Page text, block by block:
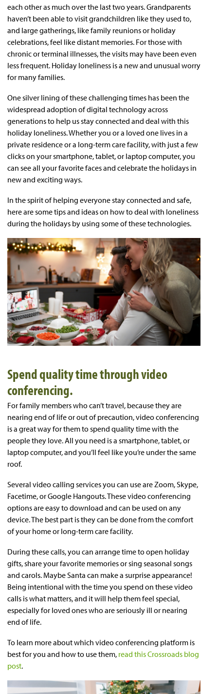
each other as much over the last two years. Grandparents
haven’t been able to visit grandchildren like they used to,
and large gatherings, like family reunions or holiday
celebrations, feel like distant memories. For those with
chronic or terminal illnesses, the visits may have been even
less frequent. Holiday loneliness is a new and unusual worry
for many families.
One silver lining of these challenging times has been the
widespread adoption of digital technology across
generations to help us stay connected and deal with this
holiday loneliness. Whether you or a loved one lives in a
private residence or a long-term care facility, with just a few
clicks on your smartphone, tablet, or laptop computer, you
can see all your favorite faces and celebrate the holidays in
new and exciting ways.
In the spirit of helping everyone stay connected and safe,
here are some tips and ideas on how to deal with loneliness
during the holidays by using some of these technologies.
Spend quality time through video
conferencing.
For family members who can’t travel, because they are
nearing end of life or out of precaution, video conferencing
is a great way for them to spend quality time with the
people they love. All you need is a smartphone, tablet, or
laptop computer, and you’ll feel like you’re under the same
roof.
Several video calling services you can use are Zoom, Skype,
Facetime, or Google Hangouts. These video conferencing
options are easy to download and can be used on any
device. The best part is they can be done from the comfort
of your home or long-term care facility.
During these calls, you can arrange time to open holiday
gifts, share your favorite memories or sing seasonal songs
and carols. Maybe Santa can make a surprise appearance!
Being intentional with the time you spend on these video
calls is what matters, and it will help them feel special,
especially for loved ones who are seriously ill or nearing
end of life.
To learn more about which video conferencing platform is
best for you and how to use them, read this Crossroads blog
post.